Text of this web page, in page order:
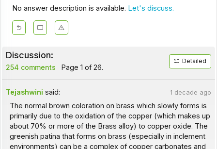
No answer description is available. Let's discuss.
Discussion:
254 comments Page 1 of 26.
Detailed
Tejashwini said: 1 decade ago
The normal brown coloration on brass which slowly forms is
primarily due to the oxidation of the copper (which makes up
about 70% or more of the Brass alloy) to copper oxide. The
greenish patina that forms on brass (especially in inclement
environments) can be a complex of copper carbonates and